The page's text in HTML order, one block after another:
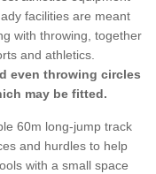
facilities are meant
with throwing, together
and athletics.
even throwing circles
may be fitted.
60m long-jump track
and hurdles to help
with a small space